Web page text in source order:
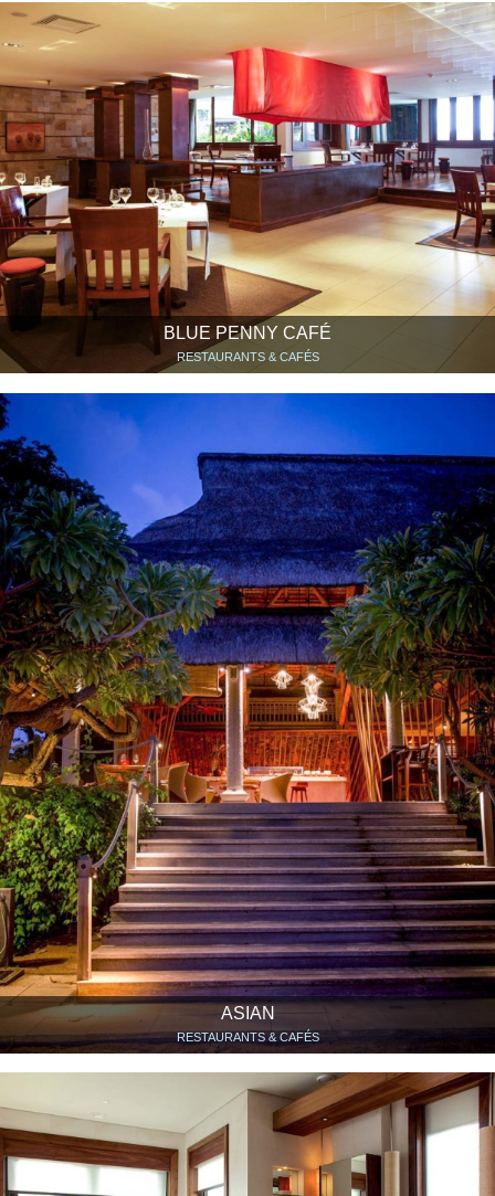
BLUE PENNY CAFÉ
RESTAURANTS & CAFÉS
ASIAN
RESTAURANTS & CAFÉS